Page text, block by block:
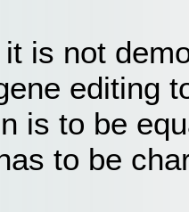
is not
editing
is to be
to be